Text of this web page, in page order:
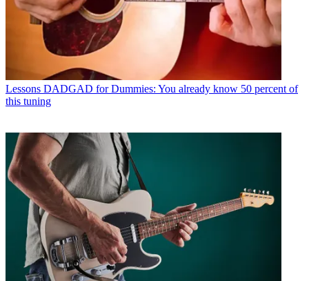
Lessons DADGAD for Dummies: You already know 50 percent of
this tuning